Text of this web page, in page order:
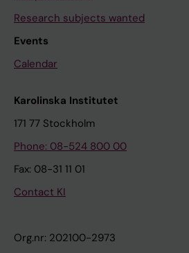
Research subjects wanted
Events
Calendar
Karolinska Institutet
171 77 Stockholm
Phone: 08-524 800 00
Fax: 08-31 11 01
Contact KI
Org.nr: 202100-2973